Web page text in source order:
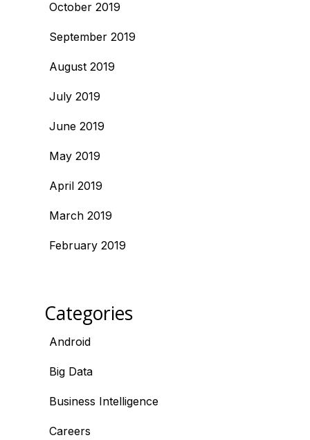
October 2019
September 2019
August 2019
July 2019
June 2019
May 2019
April 2019
March 2019
February 2019
Categories
Android
Big Data
Business Intelligence
Careers